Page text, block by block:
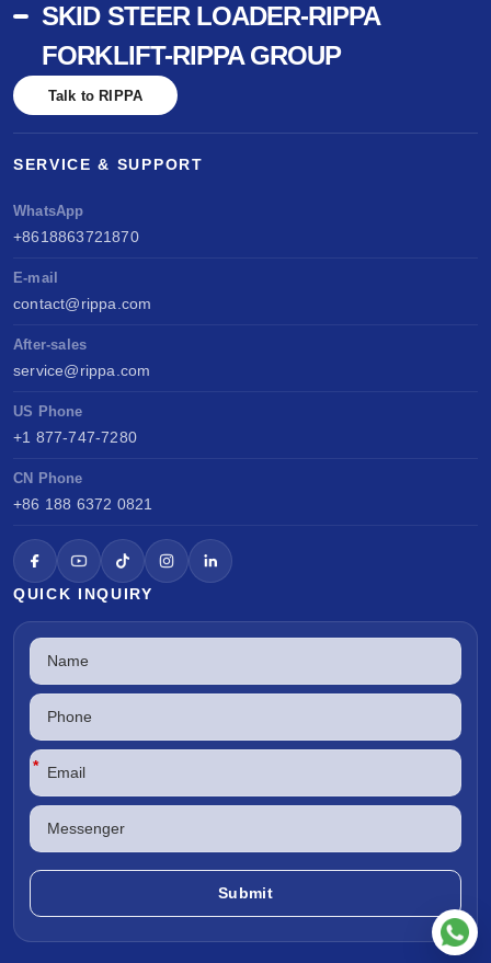
SKID STEER LOADER-RIPPA
FORKLIFT-RIPPA GROUP
Talk to RIPPA
SERVICE & SUPPORT
WhatsApp
+8618863721870
E-mail
contact@rippa.com
After-sales
service@rippa.com
US Phone
+1 877-747-7280
CN Phone
+86 188 6372 0821
QUICK INQUIRY
*